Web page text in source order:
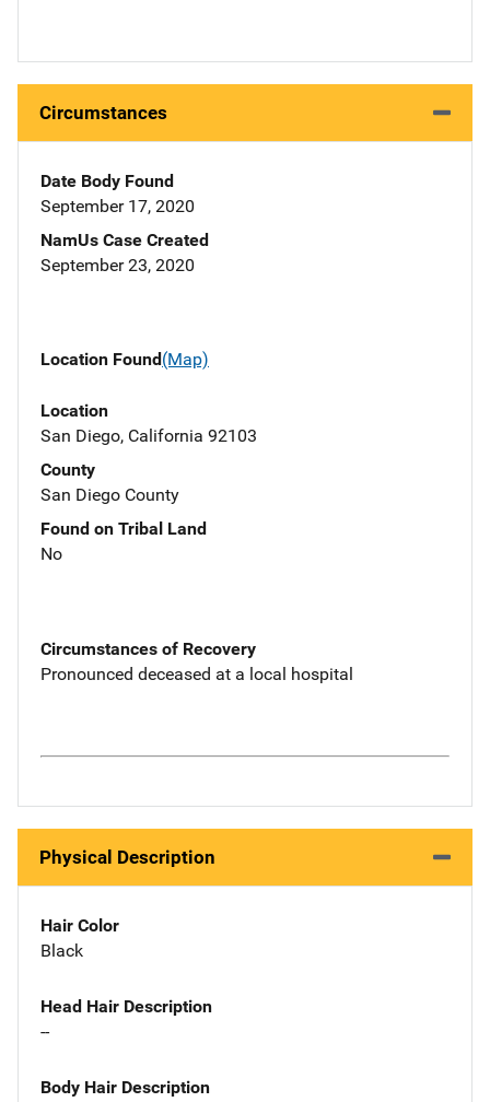
Circumstances
Date Body Found
September 17, 2020
NamUs Case Created
September 23, 2020
Location Found(Map)
Location
San Diego, California 92103
County
San Diego County
Found on Tribal Land
No
Circumstances of Recovery
Pronounced deceased at a local hospital
Physical Description
Hair Color
Black
Head Hair Description
--
Body Hair Description